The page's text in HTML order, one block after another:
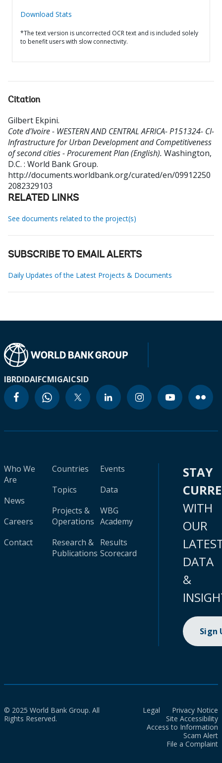
Download Stats
*The text version is uncorrected OCR text and is included solely
to benefit users with slow connectivity.
Citation
Gilbert Ekpini.
Cote d'Ivoire - WESTERN AND CENTRAL AFRICA- P151324- CI-
Infrastructure for Urban Development and Competitiveness
of second cities - Procurement Plan (English). Washington,
D.C. : World Bank Group.
http://documents.worldbank.org/curated/en/09912250
2082329103
RELATED LINKS
See documents related to the project(s)
SUBSCRIBE TO EMAIL ALERTS
Daily Updates of the Latest Projects & Documents
IBRDIDAIFCMIGAICSID
Who We
Are
News
Careers
Contact
Countries
Topics
Projects &
Operations
Research &
Publications
Events
Data
WBG
Academy
Results
Scorecard
STAY
WITH
OUR
DATA
&
Sign
© 2025 World Bank Group. All
Rights Reserved.
Legal
Privacy Notice
Site Accessibility
Access to Information
Scam Alert
File a Complaint